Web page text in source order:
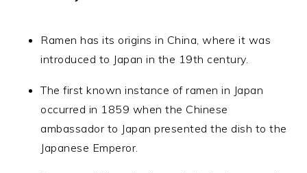
Ramen has its origins in China, where it was
introduced to Japan in the 19th century.
The first known instance of ramen in Japan
occurred in 1859 when the Chinese
ambassador to Japan presented the dish to the
Japanese Emperor.